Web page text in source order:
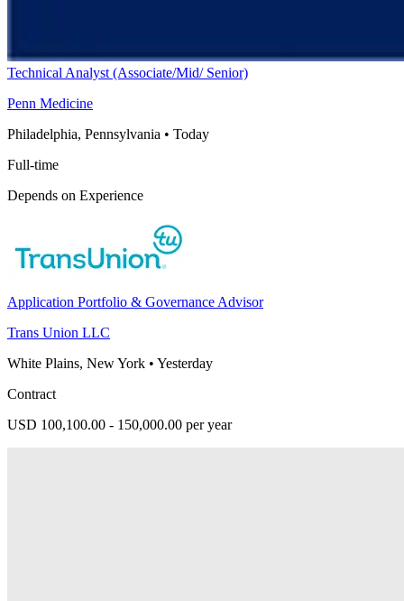
Technical Analyst (Associate/Mid/ Senior)
Penn Medicine
Philadelphia, Pennsylvania • Today
Full-time
Depends on Experience
Application Portfolio & Governance Advisor
Trans Union LLC
White Plains, New York • Yesterday
Contract
USD 100,100.00 - 150,000.00 per year